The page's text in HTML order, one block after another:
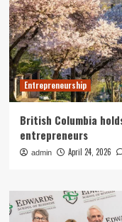
Entrepreneurship
British Columbia
entrepreneurs
admin April 24, 2026